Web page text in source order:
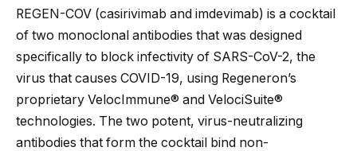
REGEN-COV (casirivimab and imdevimab) is a cocktail
of two monoclonal antibodies that was designed
specifically to block infectivity of SARS-CoV-2, the
virus that causes COVID-19, using Regeneron’s
proprietary VelocImmune® and VelociSuite®
technologies. The two potent, virus-neutralizing
antibodies that form the cocktail bind non-